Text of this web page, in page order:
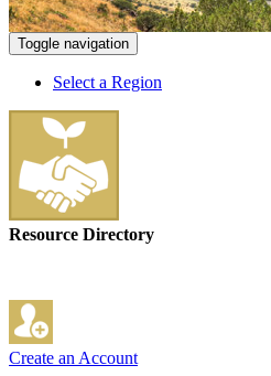
Toggle navigation
Select a Region
Resource Directory
Create an Account